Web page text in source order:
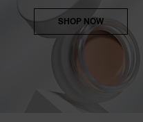
SHOP NOW